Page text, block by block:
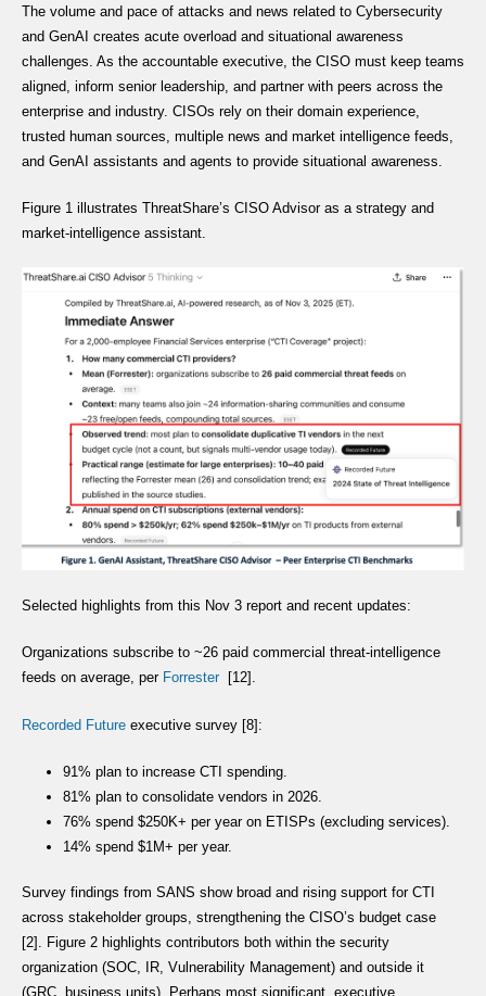
The volume and pace of attacks and news related to Cybersecurity
and GenAI creates acute overload and situational awareness
challenges. As the accountable executive, the CISO must keep teams
aligned, inform senior leadership, and partner with peers across the
enterprise and industry. CISOs rely on their domain experience,
trusted human sources, multiple news and market intelligence feeds,
and GenAI assistants and agents to provide situational awareness.
Figure 1 illustrates ThreatShare’s CISO Advisor as a strategy and
market-intelligence assistant.
Selected highlights from this Nov 3 report and recent updates:
Organizations subscribe to ~26 paid commercial threat-intelligence
feeds on average, per Forrester[12].
Recorded Future executive survey [8]:
91% plan to increase CTI spending.
81% plan to consolidate vendors in 2026.
76% spend $250K+ per year on ETISPs (excluding services).
14% spend $1M+ per year.
Survey findings from SANS show broad and rising support for CTI
across stakeholder groups, strengthening the CISO’s budget case
[2]. Figure 2 highlights contributors both within the security
organization (SOC, IR, Vulnerability Management) and outside it
(GRC, business units). Perhaps most significant, executive